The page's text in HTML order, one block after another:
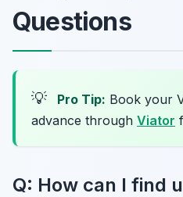
Questions
💡 Pro Tip: Book your
advance through Viator
Q: How can I find